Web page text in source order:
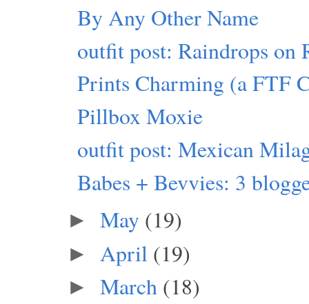
By Any Other Name
outfit post: Raindrops on
Prints Charming (a FTF
Pillbox Moxie
outfit post: Mexican
Babes + Bevvies: 3
► May (19)
► April (19)
► March (18)